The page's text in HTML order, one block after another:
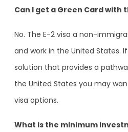
Can I get a Green Card with
No. The E-2 visa a non-
and work in the United States.
solution that provides a
the United States you may
visa options.
What is the minimum